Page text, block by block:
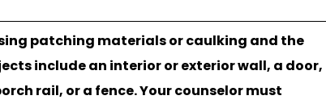
patching materials or caulking and the
include an interior or exterior wall, a door,
rail, or a fence. Your counselor must